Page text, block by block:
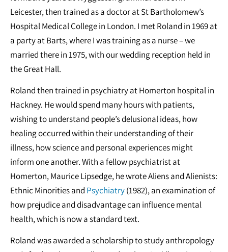
Leicester, then trained as a doctor at St Bartholomew’s
Hospital Medical College in London. I met Roland in 1969 at
a party at Barts, where I was training as a nurse – we
married there in 1975, with our wedding reception held in
the Great Hall.
Roland then trained in psychiatry at Homerton hospital in
Hackney. He would spend many hours with patients,
wishing to understand people’s delusional ideas, how
healing occurred within their understanding of their
illness, how science and personal experiences might
inform one another. With a fellow psychiatrist at
Homerton, Maurice Lipsedge, he wrote Aliens and Alienists:
Ethnic Minorities and Psychiatry(1982), an examination of
how prejudice and disadvantage can influence mental
health, which is now a standard text.
Roland was awarded a scholarship to study anthropology